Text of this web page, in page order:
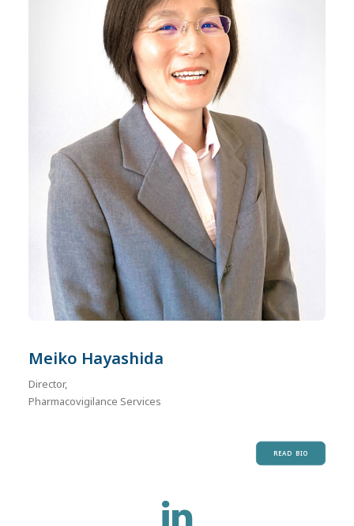
Meiko Hayashida
Director,
Pharmacovigilance Services
READ BIO